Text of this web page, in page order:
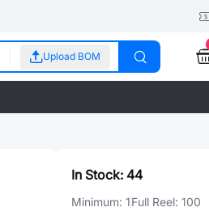
Upload BOM
In Stock: 44
Minimum: 1Full Reel: 100